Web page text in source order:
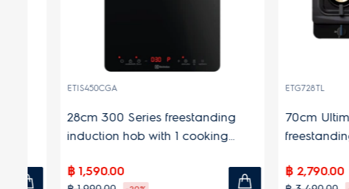
ETIS450CGA
28cm 300 Series freestanding
induction hob with 1 cooking
฿ 1,590.00
ETG728TL
70cm
freestanding
฿ 2,790.00